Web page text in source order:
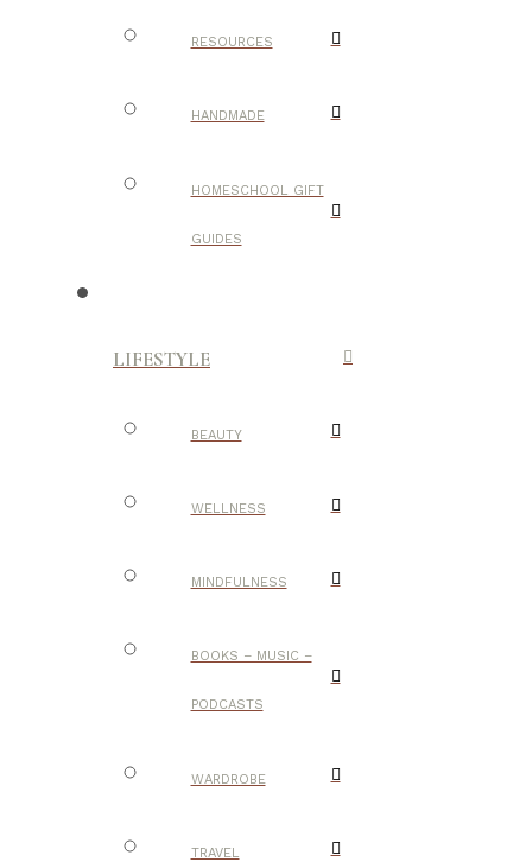
RESOURCES
HANDMADE
HOMESCHOOL GIFT
GUIDES
LIFESTYLE
BEAUTY
WELLNESS
MINDFULNESS
BOOKS – MUSIC –
PODCASTS
WARDROBE
TRAVEL